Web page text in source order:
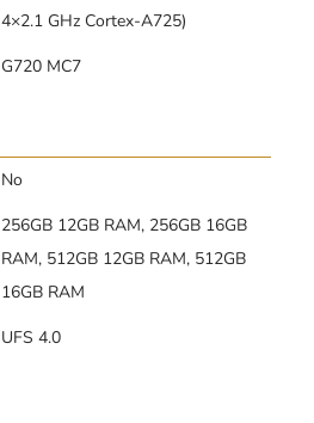
4×2.1 GHz Cortex-A725)
G720 MC7
No
256GB 12GB RAM, 256GB 16GB
RAM, 512GB 12GB RAM, 512GB
16GB RAM
UFS 4.0